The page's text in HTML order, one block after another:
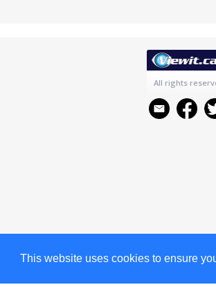
All rights
This website uses cookies to ensure